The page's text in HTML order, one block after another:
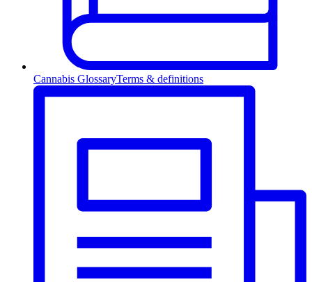
Cannabis GlossaryTerms & definitions